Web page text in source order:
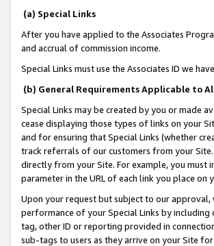
(a) Special Links
After you have applied to the Associates
and accrual of commission income.
Special Links must use the Associates ID we
(b) General Requirements Applicable to
Special Links may be created by you or made
cease displaying those types of links on your
and for ensuring that Special Links (whether
track referrals of our customers from your Site.
directly from your Site. For example, you must
parameter in the URL of each link you place on
Upon your request but subject to our
performance of your Special Links by including
tag, other ID or reporting provided in
sub-tags to users as they arrive on your Site